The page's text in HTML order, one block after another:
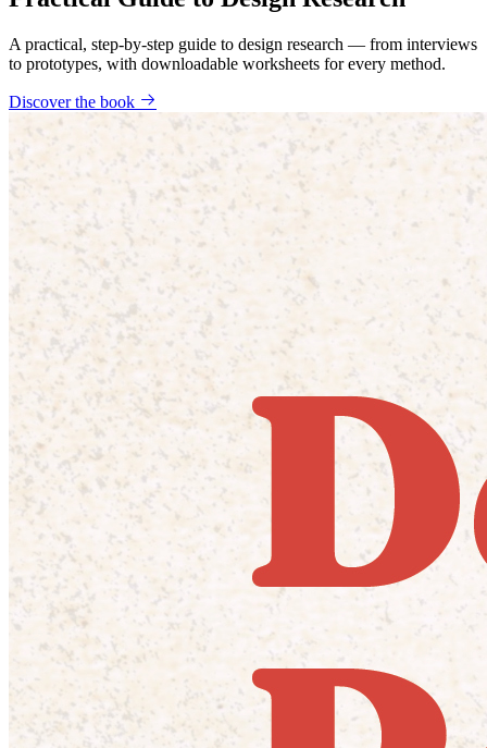
A practical, step-by-step guide to design research — from interviews
to prototypes, with downloadable worksheets for every method.
Discover the book